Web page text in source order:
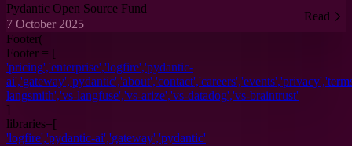
Pydantic Open Source Fund
7 October 2025
Read
Footer(
Footer = [
'pricing','enterprise','logfire','pydantic-
ai','gateway','pydantic','about','contact','careers','events','privacy','
langsmith','vs-langfuse','vs-arize','vs-datadog','vs-braintrust'
]
libraries=[
'logfire','pydantic-ai','gateway','pydantic'